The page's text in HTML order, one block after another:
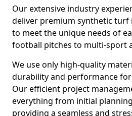
Our extensive industry
deliver premium synthetic
to meet the unique needs of
football pitches to multi-sport
We use only high-quality
durability and performance
Our efficient project
everything from initial
providing a seamless and